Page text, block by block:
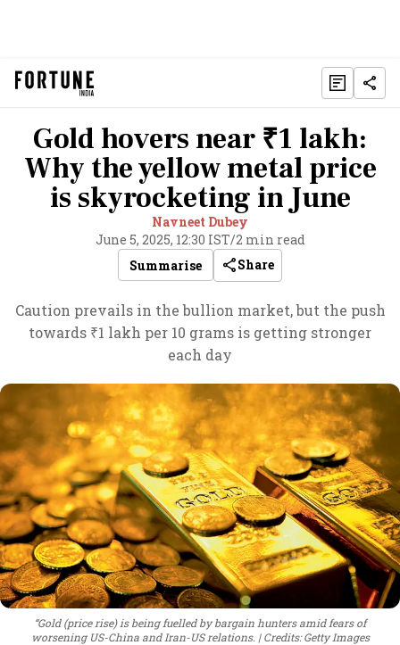
Gold hovers near ₹1 lakh:
Why the yellow metal price
is skyrocketing in June
Navneet Dubey
June 5, 2025, 12:30 IST/2 min read
Summarise
Share
Caution prevails in the bullion market, but the push
towards ₹1 lakh per 10 grams is getting stronger
each day
“Gold (price rise) is being fuelled by bargain hunters amid fears of
worsening US-China and Iran-US relations.
Credits: Getty Images